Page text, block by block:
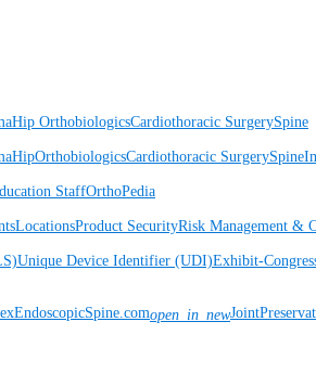
Hip OrthobiologicsCardiothoracic SurgerySpine
HipOrthobiologicsCardiothoracic SurgerySpine
StaffOrthoPedia
LocationsProduct SecurityRisk Management &
Unique Device Identifier (UDI)Exhibit-
open_in_new